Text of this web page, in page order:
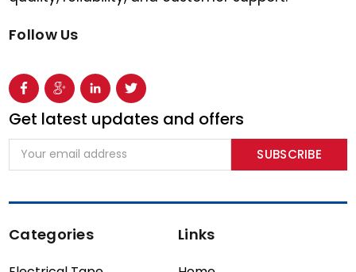
Follow Us
Get latest updates and offers
Email
Address
Categories Links